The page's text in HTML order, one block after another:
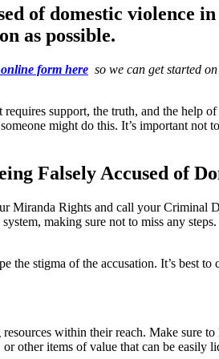
of domestic violence
as possible.
form here so we can get started
support, the truth, and the
might do this. It’s important
Falsely Accused of
Rights and call your Criminal
making sure not to miss any steps.
the stigma of the accusation. It’s
within their reach. Make sure
other items of value that can be easily